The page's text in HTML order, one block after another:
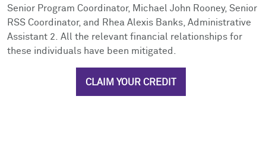
Senior Program Coordinator, Michael John Rooney, Senior
RSS Coordinator, and Rhea Alexis Banks, Administrative
Assistant 2. All the relevant financial relationships for
these individuals have been mitigated.
CLAIM YOUR CREDIT